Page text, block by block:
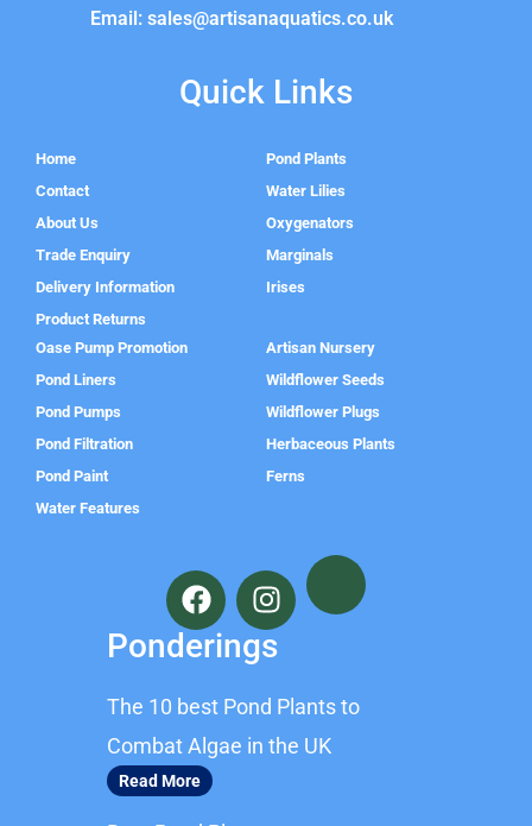
Email: sales@artisanaquatics.co.uk
Quick Links
Home
Contact
About Us
Trade Enquiry
Delivery Information
Product Returns
Pond Plants
Water Lilies
Oxygenators
Marginals
Irises
Oase Pump Promotion
Pond Liners
Pond Pumps
Pond Filtration
Pond Paint
Water Features
Artisan Nursery
Wildflower Seeds
Wildflower Plugs
Herbaceous Plants
Ferns
F
a
c
e
o
o
k
I
n
s
t
g
r
Ponderings
The 10 best Pond Plants to
Combat Algae in the UK
Read More